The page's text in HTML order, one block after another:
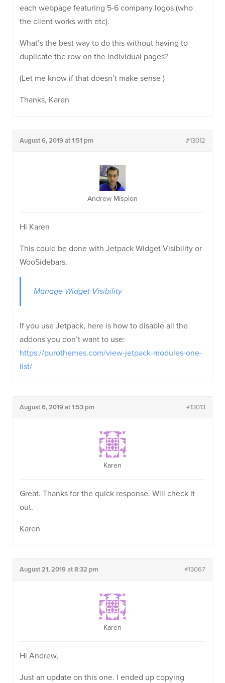
each webpage featuring 5-6 company logos (who
the client works with etc).
What’s the best way to do this without having to
duplicate the row on the individual pages?
(Let me know if that doesn’t make sense )
Thanks, Karen
August 6, 2019 at 1:51 pm #13012
Andrew Misplon
Hi Karen
This could be done with Jetpack Widget Visibility or
WooSidebars.
Manage Widget Visibility
If you use Jetpack, here is how to disable all the
addons you don’t want to use:
https://purothemes.com/view-jetpack-modules-one-
list/
August 6, 2019 at 1:53 pm #13013
Karen
Great. Thanks for the quick response. Will check it
out.
Karen
August 21, 2019 at 8:32 pm #13067
Karen
Hi Andrew,
Just an update on this one. I ended up copying